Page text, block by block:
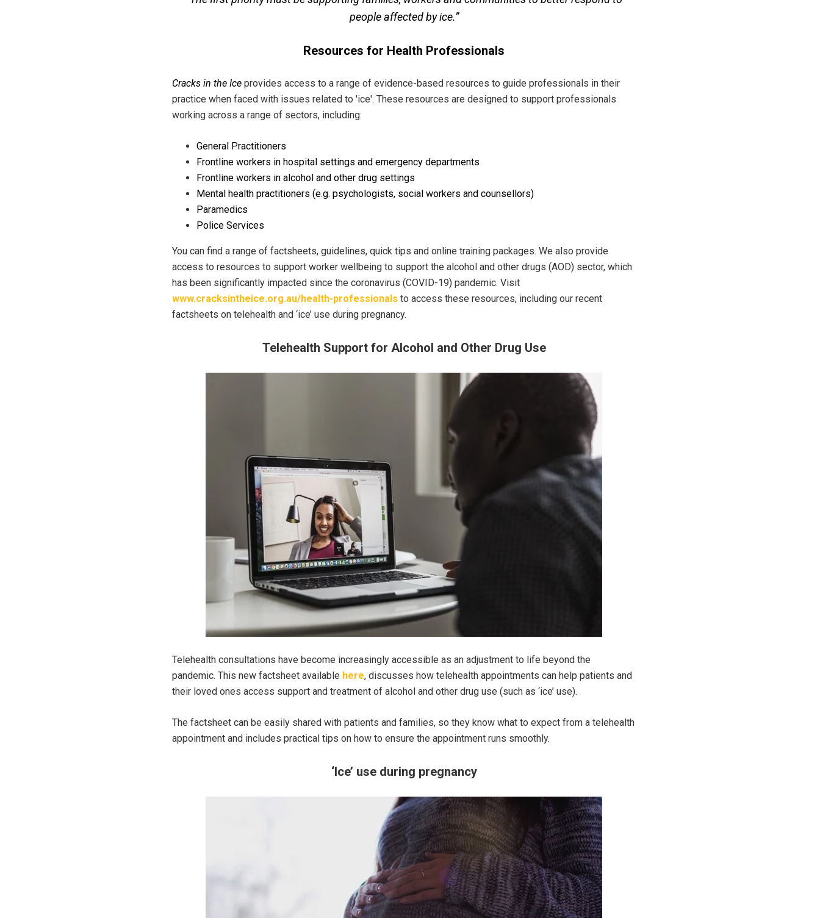
people affected by ice.”
Resources for Health Professionals
Cracks in the Ice provides access to a range of evidence-based resources to guide professionals in their
practice when faced with issues related to 'ice'. These resources are designed to support professionals
working across a range of sectors, including:
General Practitioners
Frontline workers in hospital settings and emergency departments
Frontline workers in alcohol and other drug settings
Mental health practitioners (e.g. psychologists, social workers and counsellors)
Paramedics
Police Services
You can find a range of factsheets, guidelines, quick tips and online training packages. We also provide
access to resources to support worker wellbeing to support the alcohol and other drugs (AOD) sector, which
has been significantly impacted since the coronavirus (COVID-19) pandemic. Visit
www.cracksintheice.org.au/health-professionals to access these resources, including our recent
factsheets on telehealth and ‘ice’ use during pregnancy.
Telehealth Support for Alcohol and Other Drug Use
Telehealth consultations have become increasingly accessible as an adjustment to life beyond the
pandemic. This new factsheet available here, discusses how telehealth appointments can help patients and
their loved ones access support and treatment of alcohol and other drug use (such as ‘ice’ use).
The factsheet can be easily shared with patients and families, so they know what to expect from a telehealth
appointment and includes practical tips on how to ensure the appointment runs smoothly.
‘Ice’ use during pregnancy